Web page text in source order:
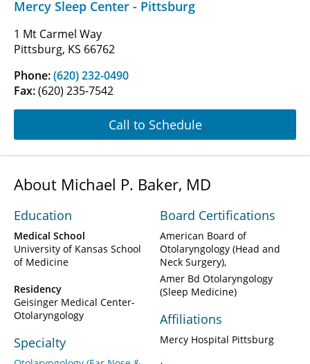
Mercy Sleep Center - Pittsburg
1 Mt Carmel Way
Pittsburg, KS 66762
Phone:(620) 232-0490
Fax:(620) 235-7542
Call to Schedule
About Michael P. Baker, MD
Education
Medical School
University of Kansas School
of Medicine
Residency
Geisinger Medical Center-
Otolaryngology
Specialty
Board Certifications
American Board of
Otolaryngology (Head and
Neck Surgery)
Amer Bd Otolaryngology
(Sleep Medicine)
Affiliations
Mercy Hospital Pittsburg